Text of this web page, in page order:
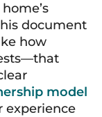
document
how
model
experience